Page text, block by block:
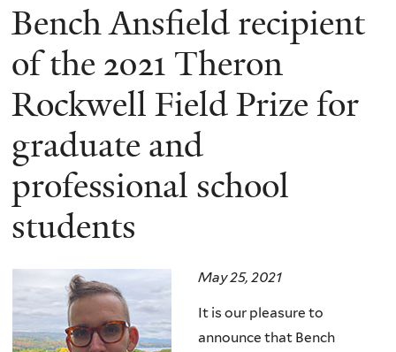
You
are
here
Bench Ansfield recipient
of the 2021 Theron
Rockwell Field Prize for
graduate and
professional school
students
May 25, 2021
It is our pleasure to
announce that Bench